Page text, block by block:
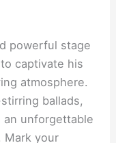
powerful stage
captivate his
atmosphere.
ballads,
unforgettable
Mark your